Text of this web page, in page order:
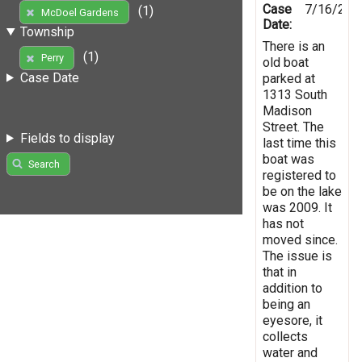
McDoel Gardens
(1)
Township
Perry
(1)
Case Date
Fields to display
Search
Case
Date:
7/16/
There is an
old boat
parked at
1313 South
Madison
Street. The
last time this
boat was
registered to
be on the lake
was 2009. It
has not
moved since.
The issue is
that in
addition to
being an
eyesore, it
collects
water and